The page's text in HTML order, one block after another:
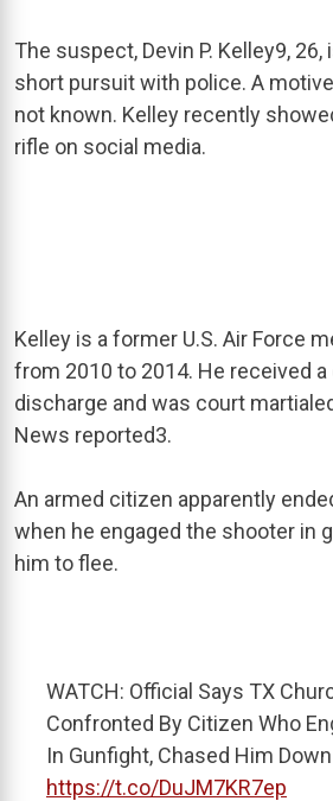
The suspect, Devin P. Kelley9, 26,
short pursuit with police. A
not known. Kelley recently
rifle on social media.
Kelley is a former U.S. Air Force
from 2010 to 2014. He received
discharge and was court
News reported3.
An armed citizen apparently
when he engaged the shooter in
him to flee.
WATCH: Official Says TX
Confronted By Citizen Who
In Gunfight, Chased Him
https://t.co/DuJM7KR7ep